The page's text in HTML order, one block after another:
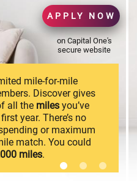
APPLY NOW
on Capital One's
secure website
mile-for-mile
Discover gives
all the miles you’ve
year. There’s no
or maximum
match. You could
miles.